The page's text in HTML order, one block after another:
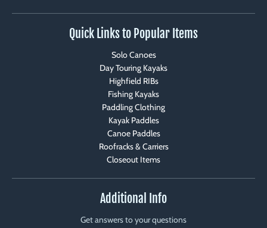
Quick Links to Popular Items
Solo Canoes
Day Touring Kayaks
Highfield RIBs
Fishing Kayaks
Paddling Clothing
Kayak Paddles
Canoe Paddles
Roofracks & Carriers
Closeout Items
Additional Info
Get answers to your questions